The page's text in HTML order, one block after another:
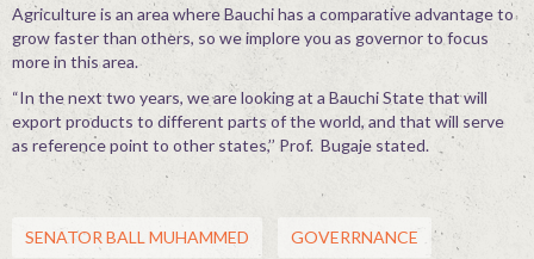
Agriculture is an area where Bauchi has a comparative advantage to
grow faster than others, so we implore you as governor to focus
more in this area.
“In the next two years, we are looking at a Bauchi State that will
export products to different parts of the world, and that will serve
as reference point to other states,’’ Prof. Bugaje stated.
SENATOR BALL MUHAMMED GOVERRNANCE